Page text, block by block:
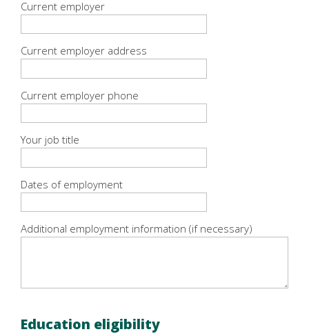
Current employer
Current employer address
Current employer phone
Your job title
Dates of employment
Additional employment information (if necessary)
Education eligibility